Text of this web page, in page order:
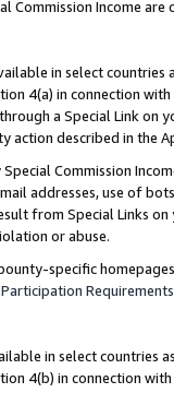
Commission Income are
in select countries
4(a) in connection with
a Special Link on
action described in the
Commission
addresses, use of
from Special Links on
or abuse.
specific
Requirements
in select countries
4(b) in connection with